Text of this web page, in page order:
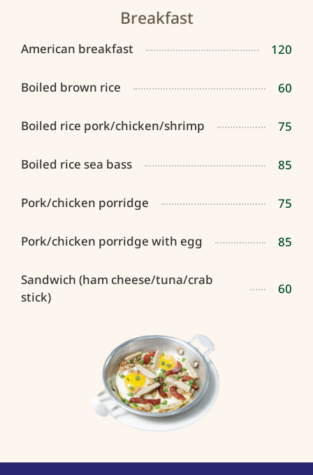
Breakfast
American breakfast 120
Boiled brown rice 60
Boiled rice pork/chicken/shrimp 75
Boiled rice sea bass 85
Pork/chicken porridge 75
Pork/chicken porridge with egg 85
Sandwich (ham cheese/tuna/crab
stick)
60